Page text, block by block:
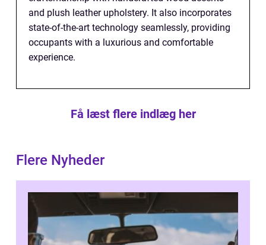
and plush leather upholstery. It also incorporates
state-of-the-art technology seamlessly, providing
occupants with a luxurious and comfortable
experience.
Få læst flere indlæg her
Flere Nyheder